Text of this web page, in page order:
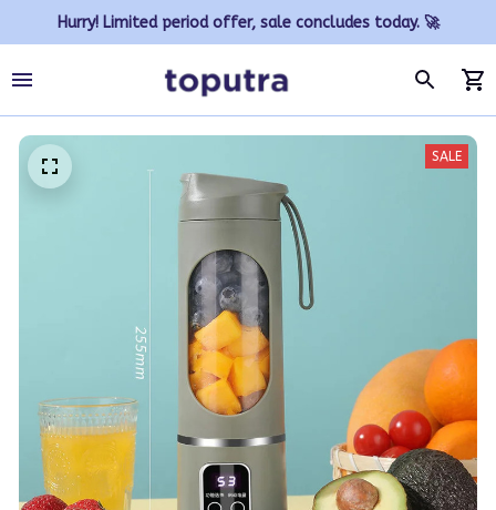
Hurry! Limited period offer, sale concludes today. 🚀
SALE